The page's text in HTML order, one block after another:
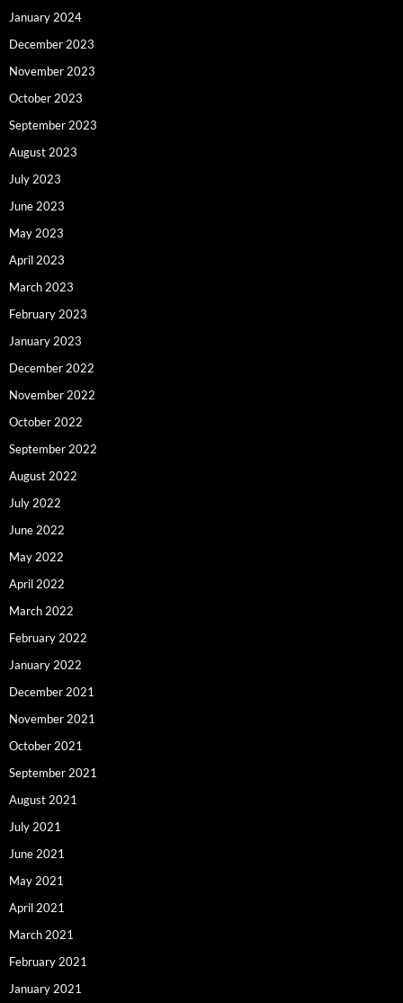
January 2024
December 2023
November 2023
October 2023
September 2023
August 2023
July 2023
June 2023
May 2023
April 2023
March 2023
February 2023
January 2023
December 2022
November 2022
October 2022
September 2022
August 2022
July 2022
June 2022
May 2022
April 2022
March 2022
February 2022
January 2022
December 2021
November 2021
October 2021
September 2021
August 2021
July 2021
June 2021
May 2021
April 2021
March 2021
February 2021
January 2021